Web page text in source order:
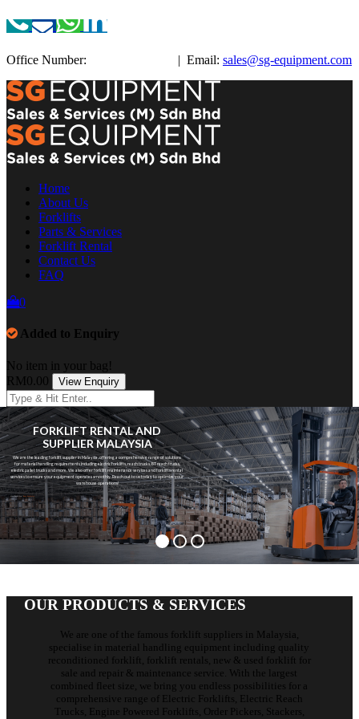
Office Number: | Email: sales@sg-equipment.com
Home
About Us
Forklifts
Parts & Services
Forklift Rental
Contact Us
FAQ
0
Added to Enquiry
No item in your bag!
RM0.00
View Enquiry
FORKLIFT RENTAL AND
SUPPLIER MALAYSIA
We are the leading forklift supplier in Malaysia, offering a comprehensive range of solutions
for material handling requirements including electric forklifts, reach trucks, BT reach trucks,
electric pallet trucks and more. We also offer forklift maintenance services and forklifts rental
services to ensure your equipment operates smoothly. Reach out to us today to optimize your
warehouse operations!
View Forklifts Rent Forklifts
OUR PRODUCTS & SERVICES
We are one of the famous forklift suppliers in Malaysia,
specialise in material handling equipment including quality
reconditioned forklift, forklift rentals, new & used forklift for
sale and repair & maintenance service. With the largest
combined fleet size, we bring you endless possibilities for a
comprehensive range of Electric Forklifts, Electric Reach
Trucks, Engine Powered Forklifts, Order Pickers, Stackers,